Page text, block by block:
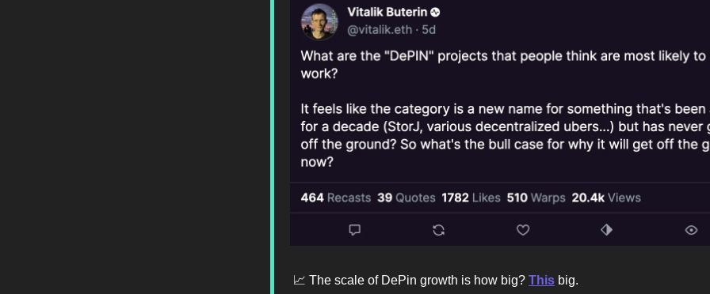
📈 The scale of DePin growth is how big? This big.